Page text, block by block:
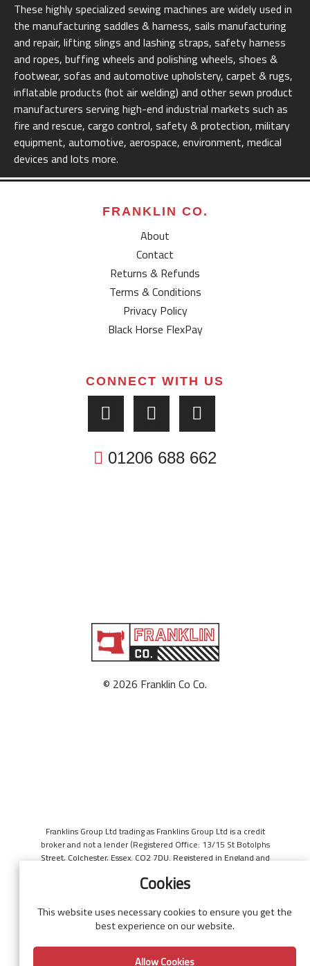
These highly specialized sewing machines are widely used in
the manufacturing saddles & harness, sails manufacturing
and repair, lifting slings and lashing straps, safety harness
and ropes, buffing wheels and polishing wheels, shoes &
footwear, sofas and automotive upholstery, carpet & rugs,
inflatable products (hot air welding) and other sewn product
manufacturers serving high-end industrial markets such as
fire and rescue, cargo control, safety & protection, military
equipment, automotive, aerospace, environment, medical
devices and lots more.
FRANKLIN CO.
About
Contact
Returns & Refunds
Terms & Conditions
Privacy Policy
Black Horse FlexPay
CONNECT WITH US
01206 688 662
© 2026 Franklin Co Co.
Franklins Group Ltd trading as Franklins Group Ltd is a credit
broker and not a lender (Registered Office: 13/15 St Botolphs
Street, Colchester, Essex. CO2 7DU. Registered in England and
Financial Conduct Authority, register number 690660 for the
Horse is a trading style of MBNA Limited. MBNA Limited
Registered Office: Cawley House, Chester Business Park, Chester
Authorised and regulated by the Financial Conduct Authority.
MBNA Limited is also authorised by the Financial Conduct
Cookies
This website uses necessary cookies to ensure you get the
best experience on our website.
Allow Cookies